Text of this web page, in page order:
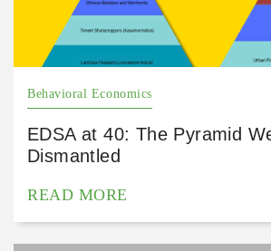
Behavioral Economics
EDSA at 40: The Pyramid
Dismantled
READ MORE